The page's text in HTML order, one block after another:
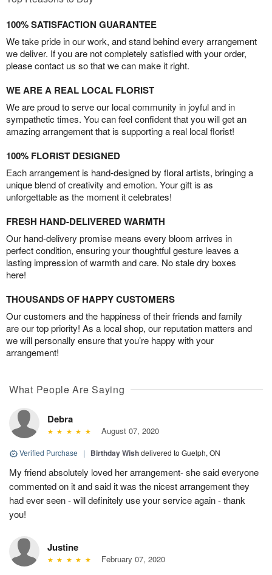
100% SATISFACTION GUARANTEE
We take pride in our work, and stand behind every arrangement
we deliver. If you are not completely satisfied with your order,
please contact us so that we can make it right.
WE ARE A REAL LOCAL FLORIST
We are proud to serve our local community in joyful and in
sympathetic times. You can feel confident that you will get an
amazing arrangement that is supporting a real local florist!
100% FLORIST DESIGNED
Each arrangement is hand-designed by floral artists, bringing a
unique blend of creativity and emotion. Your gift is as
unforgettable as the moment it celebrates!
FRESH HAND-DELIVERED WARMTH
Our hand-delivery promise means every bloom arrives in
perfect condition, ensuring your thoughtful gesture leaves a
lasting impression of warmth and care. No stale dry boxes
here!
THOUSANDS OF HAPPY CUSTOMERS
Our customers and the happiness of their friends and family
are our top priority! As a local shop, our reputation matters and
we will personally ensure that you’re happy with your
arrangement!
What People Are Saying
Debra
August 07, 2020
Verified Purchase | Birthday Wishdelivered to Guelph, ON
My friend absolutely loved her arrangement- she said everyone
commented on it and said it was the nicest arrangement they
had ever seen - will definitely use your service again - thank
you!
Justine
February 07, 2020